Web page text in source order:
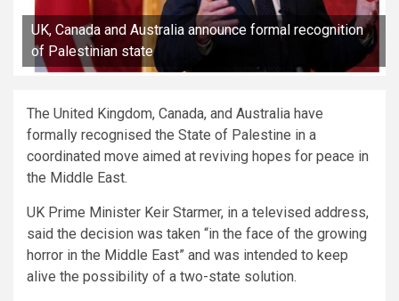
UK, Canada and Australia announce formal recognition
of Palestinian state
The United Kingdom, Canada, and Australia have
formally recognised the State of Palestine in a
coordinated move aimed at reviving hopes for peace in
the Middle East.
UK Prime Minister Keir Starmer, in a televised address,
said the decision was taken “in the face of the growing
horror in the Middle East” and was intended to keep
alive the possibility of a two-state solution.